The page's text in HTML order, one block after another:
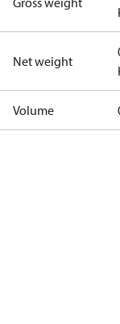
Net weight
Volume